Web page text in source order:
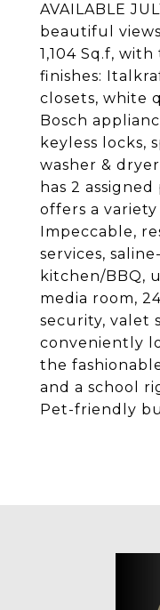
AVAILABLE
beautiful
1,104 Sq.f,
finishes:
closets, white
Bosch
keyless locks,
washer &
has 2
offers a
Impeccable,
services,
kitchen/BBQ,
media room,
security, valet
conveniently
the
and a school
Pet-friendly